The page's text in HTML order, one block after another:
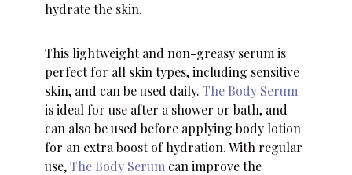
hydrate the skin.
This lightweight and non-greasy serum is
perfect for all skin types, including sensitive
skin, and can be used daily.The Body Serum
is ideal for use after a shower or bath, and
can also be used before applying body lotion
for an extra boost of hydration. With regular
use,The Body Serum can improve the